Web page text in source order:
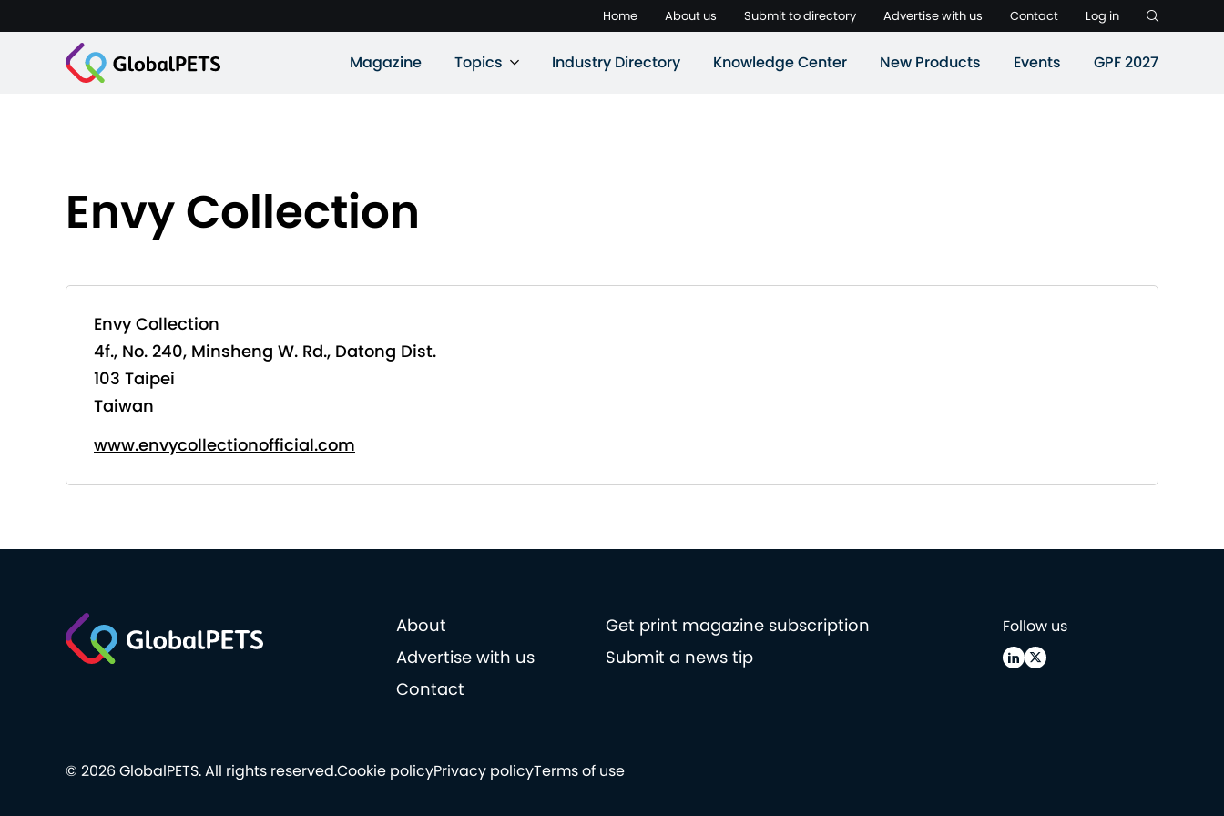
Home About us Submit to directory Advertise with us Contact Log in
Magazine Topics Industry Directory Knowledge Center New Products Events GPF 2027
Envy Collection
Envy Collection
4f., No. 240, Minsheng W. Rd., Datong Dist.
103 Taipei
Taiwan
www.envycollectionofficial.com
About
Get print magazine subscription
Advertise with us
Submit a news tip
Contact
Follow us
Cookie policyPrivacy policyTerms of use
© 2026 GlobalPETS. All rights reserved.